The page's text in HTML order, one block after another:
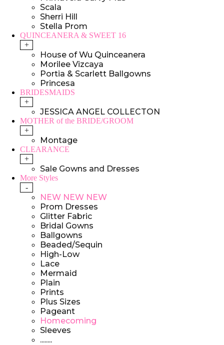
Scala
Sherri Hill
Stella Prom
QUINCEANERA & SWEET 16
+
House of Wu Quinceanera
Morilee Vizcaya
Portia & Scarlett Ballgowns
Princesa
BRIDESMAIDS
+
JESSICA ANGEL COLLECTON
MOTHER of the BRIDE/GROOM
+
Montage
CLEARANCE
+
Sale Gowns and Dresses
More Styles
-
NEW NEW NEW
Prom Dresses
Glitter Fabric
Bridal Gowns
Ballgowns
Beaded/Sequin
High-Low
Lace
Mermaid
Plain
Prints
Plus Sizes
Pageant
Homecoming
Sleeves
........